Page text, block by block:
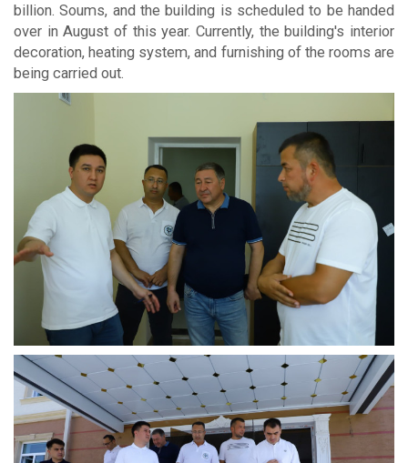
billion. Soums, and the building is scheduled to be handed
over in August of this year. Currently, the building's interior
decoration, heating system, and furnishing of the rooms are
being carried out.